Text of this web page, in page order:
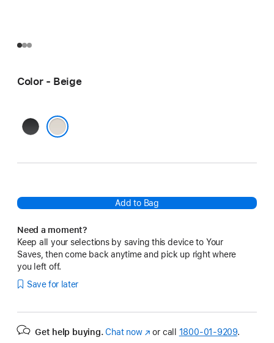
Color - Beige
Black
Add to Bag
Need a moment?
Keep all your selections by saving this device to Your
Saves, then come back anytime and pick up right where
you left off.
Save for later
Get help buying. Chat now(Opens
or call 1800-01-9209.